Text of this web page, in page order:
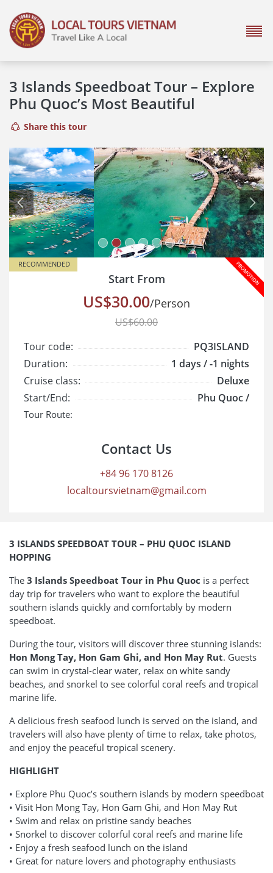
3 Islands Speedboat Tour – Explore
Phu Quoc’s Most Beautiful
Share this tour
Previous Next
RECOMMENDED
Start From
US$30.00/Person
US$60.00
Tour code:
PQ3ISLAND
Duration:
1 days / -1 nights
Cruise class:
Deluxe
Start/End:
Phu Quoc /
Tour Route:
Contact Us
+84 96 170 8126
localtoursvietnam@gmail.com
3 ISLANDS SPEEDBOAT TOUR – PHU QUOC ISLAND
HOPPING
The 3 Islands Speedboat Tour in Phu Quoc is a perfect
day trip for travelers who want to explore the beautiful
southern islands quickly and comfortably by modern
speedboat.
During the tour, visitors will discover three stunning islands:
Hon Mong Tay, Hon Gam Ghi, and Hon May Rut. Guests
can swim in crystal-clear water, relax on white sandy
beaches, and snorkel to see colorful coral reefs and tropical
marine life.
A delicious fresh seafood lunch is served on the island, and
travelers will also have plenty of time to relax, take photos,
and enjoy the peaceful tropical scenery.
HIGHLIGHT
• Explore Phu Quoc’s southern islands by modern speedboat
• Visit Hon Mong Tay, Hon Gam Ghi, and Hon May Rut
• Swim and relax on pristine sandy beaches
• Snorkel to discover colorful coral reefs and marine life
• Enjoy a fresh seafood lunch on the island
• Great for nature lovers and photography enthusiasts